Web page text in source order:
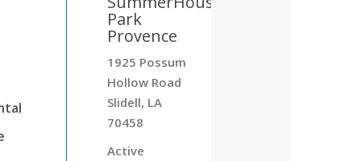
Park
Provence
1925 Possum
Hollow Road
Slidell, LA
70458
Active